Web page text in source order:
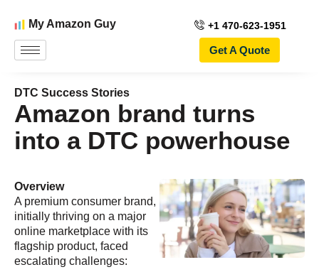
My Amazon Guy +1 470-623-1951
Get A Quote
DTC Success Stories
Amazon brand turns
into a DTC powerhouse
Overview
A premium consumer brand,
initially thriving on a major
online marketplace with its
flagship product, faced
escalating challenges: